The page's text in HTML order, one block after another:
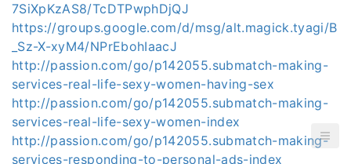
7SiXpKzAS8/TcDTPwphDjQJ
https://groups.google.com/d/msg/alt.magick.tyagi/B
_Sz-X-xyM4/NPrEbohIaacJ
http://passion.com/go/p142055.submatch-making-
services-real-life-sexy-women-having-sex
http://passion.com/go/p142055.submatch-making-
services-real-life-sexy-women-index
http://passion.com/go/p142055.submatch-making-
services-responding-to-personal-ads-index